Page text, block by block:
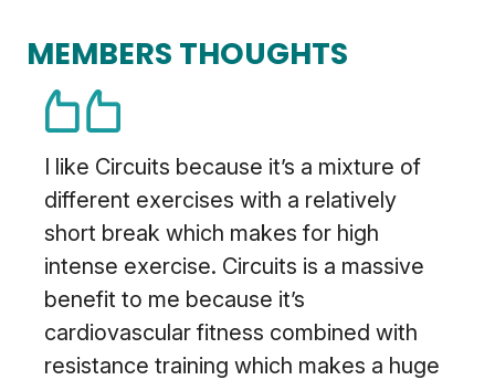
MEMBERS THOUGHTS
I like Circuits because it’s a mixture of
different exercises with a relatively
short break which makes for high
intense exercise. Circuits is a massive
benefit to me because it’s
cardiovascular fitness combined with
resistance training which makes a huge